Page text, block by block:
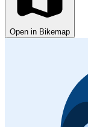
Open in Bikemap